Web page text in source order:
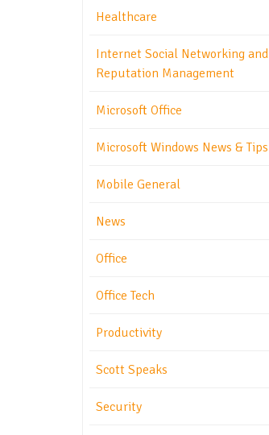
Healthcare
Internet Social Networking and
Reputation Management
Microsoft Office
Microsoft Windows News & Tips
Mobile General
News
Office
Office Tech
Productivity
Scott Speaks
Security